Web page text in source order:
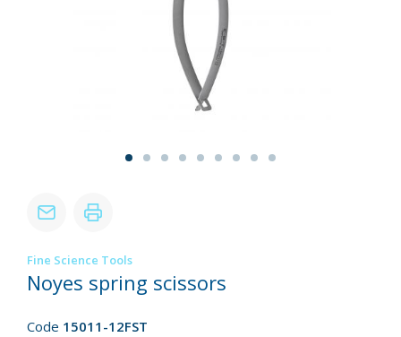
Fine Science Tools
Noyes spring scissors
Code 15011-12FST